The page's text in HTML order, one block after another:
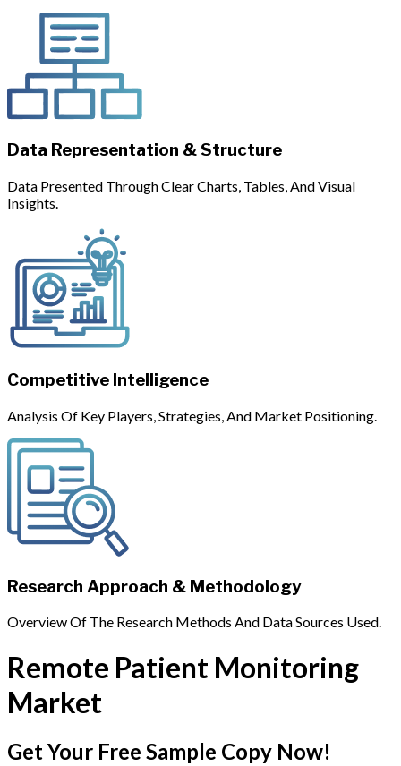
Data Representation & Structure
Data Presented Through Clear Charts, Tables, And Visual
Insights.
Competitive Intelligence
Analysis Of Key Players, Strategies, And Market Positioning.
Research Approach & Methodology
Overview Of The Research Methods And Data Sources Used.
Remote Patient Monitoring
Market
Get Your Free Sample Copy Now!